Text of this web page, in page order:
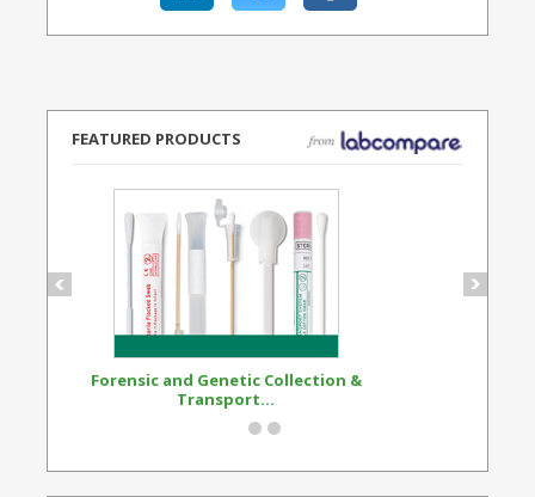
FEATURED PRODUCTS
Forensic and Genetic Collection &
Transport...